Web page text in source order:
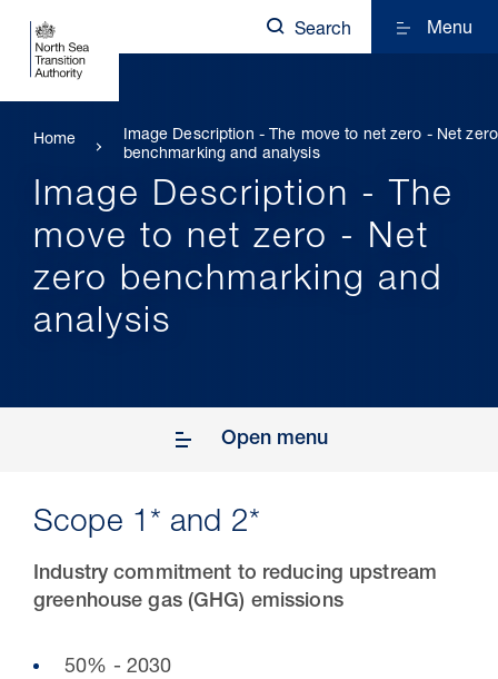
Search Menu
Home
Image Description - The move to net zero - Net zero
benchmarking and analysis
Image Description - The
move to net zero - Net
zero benchmarking and
analysis
Open menu
Scope 1* and 2*
Industry commitment to reducing upstream
greenhouse gas (GHG) emissions
50% - 2030